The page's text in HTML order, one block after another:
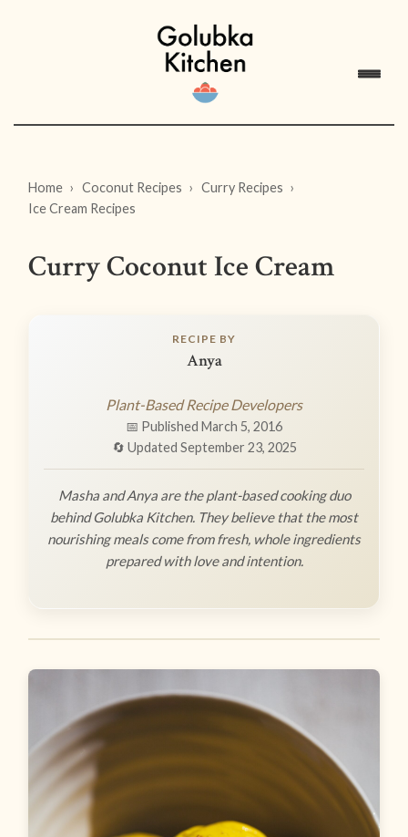
Home Coconut Recipes
Curry Recipes
Ice Cream Recipes
Curry Coconut Ice Cream
RECIPE BY
Anya
Plant-Based Recipe Developers
📅 Published March 5, 2016
🔄 Updated September 23, 2025
Masha and Anya are the plant-based cooking duo
behind Golubka Kitchen. They believe that the most
nourishing meals come from fresh, whole ingredients
prepared with love and intention.